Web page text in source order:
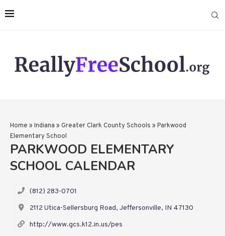
Home » Indiana » Greater Clark County Schools » Parkwood
Elementary School
PARKWOOD ELEMENTARY
SCHOOL CALENDAR
(812) 283-0701
2112 Utica-Sellersburg Road, Jeffersonville, IN 47130
http://www.gcs.k12.in.us/pes